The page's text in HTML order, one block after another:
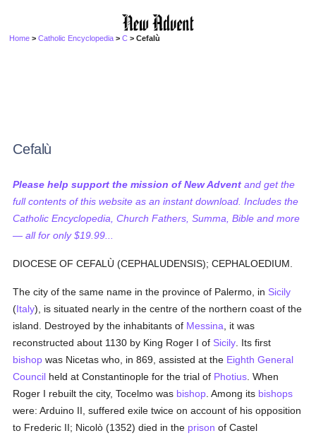
Home >Catholic Encyclopedia >C > Cefalù
Cefalù
Please help support the mission of New Advent and get the
full contents of this website as an instant download. Includes the
Catholic Encyclopedia, Church Fathers, Summa, Bible and more
— all for only $19.99...
DIOCESE OF CEFALÙ (CEPHALUDENSIS); CEPHALOEDIUM.
The city of the same name in the province of Palermo, in Sicily
(Italy), is situated nearly in the centre of the northern coast of the
island. Destroyed by the inhabitants of Messina , it was
reconstructed about 1130 by King Roger I of Sicily . Its first
bishop was Nicetas who, in 869, assisted at the Eighth General
Council held at Constantinople for the trial of Photius . When
Roger I rebuilt the city, Tocelmo was bishop . Among its bishops
were: Arduino II, suffered exile twice on account of his opposition
to Frederic II; Nicolò (1352) died in the prison of Castel